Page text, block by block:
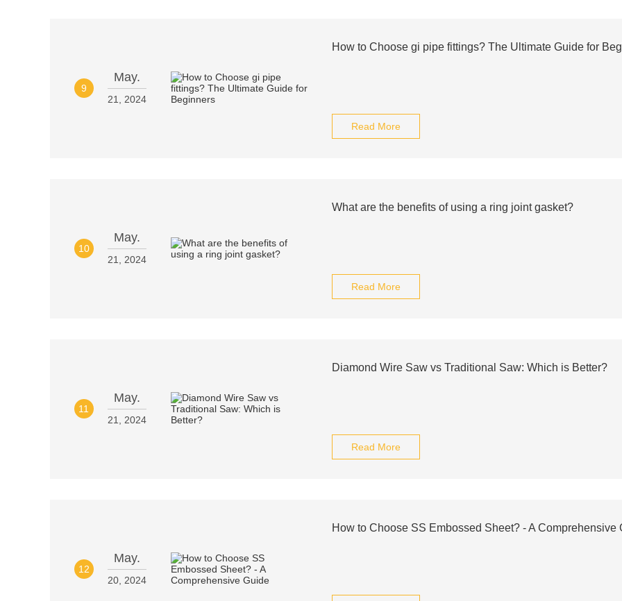
9
May.
21, 2024
How to Choose gi pipe fittings? The Ultimate Guide for
Read More
10
May.
21, 2024
What are the benefits of using a ring joint gasket?
Read More
11
May.
21, 2024
Diamond Wire Saw vs Traditional Saw: Which is Better?
Read More
12
May.
20, 2024
How to Choose SS Embossed Sheet? - A Comprehensive